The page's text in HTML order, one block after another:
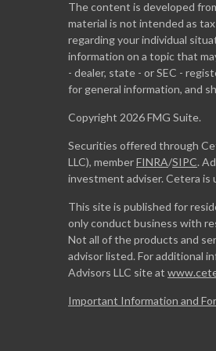
The content is developed
material is not intended as
regarding your individual
information on a topic that
- dealer, state - or SEC -
for general information, and
Copyright 2026 FMG Suite.
Securities offered through
LLC), memberFINRA/SIPC.
investment adviser. Cetera is
This site is published for
only conduct business with
Not all of the products and
advisor listed. For additional
Advisors LLC site at
Important Information and